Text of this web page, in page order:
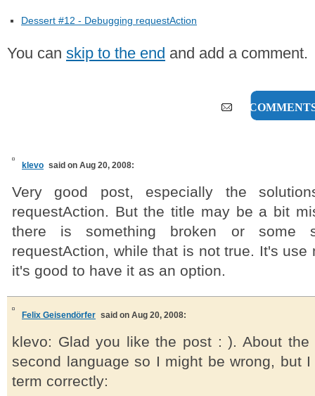
Dessert #12 - Debugging requestAction
You can skip to the end and add a comment.
27
klevo said on Aug 20, 2008:
Very good post, especially the
requestAction. But the title may be a bit
there is something broken or some
requestAction, while that is not true. It's use
it's good to have it as an option.
Felix Geisendörfer said on Aug 20, 2008:
klevo: Glad you like the post : ). About
second language so I might be wrong, but
term correctly: